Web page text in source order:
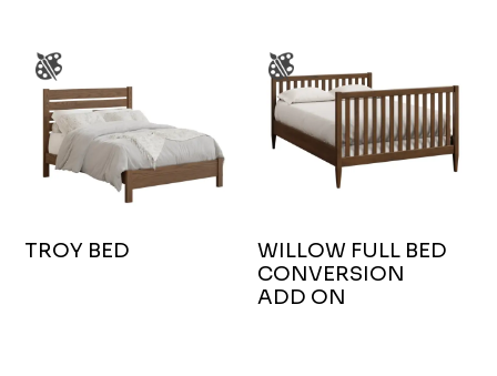
TROY BED
WILLOW FULL BED
CONVERSION
ADD ON